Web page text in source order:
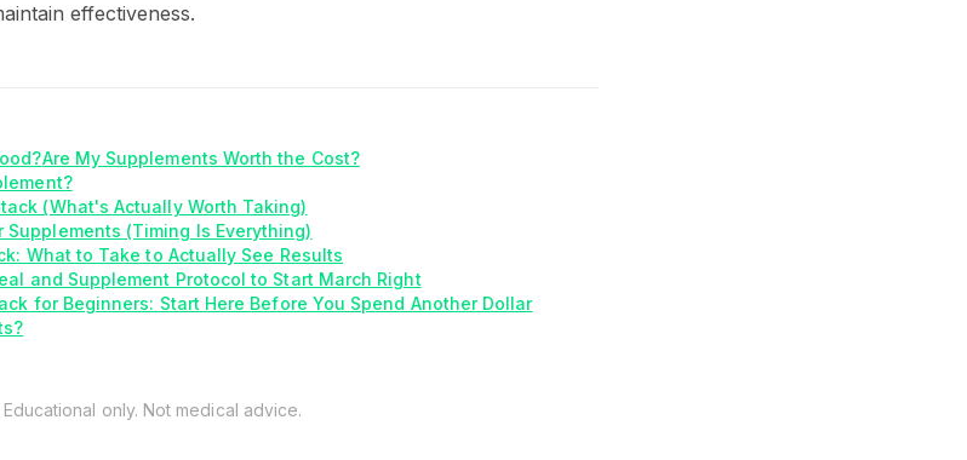
effectiveness.
Are My Supplements Worth the Cost?
(What's Actually Worth Taking)
(Timing Is Everything)
What to Take to Actually See Results
and Supplement Protocol to Start March Right
for Beginners: Start Here Before You Spend Another Dollar
Educational only. Not medical advice.